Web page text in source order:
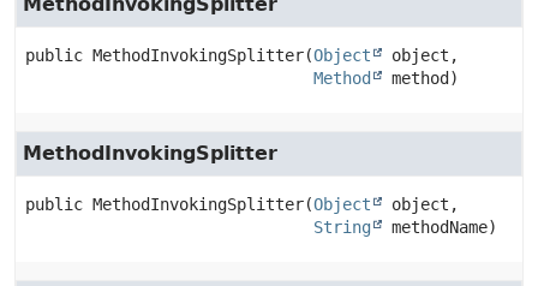
public MethodInvokingSplitter(Object
object,
Method
method)
MethodInvokingSplitter
public MethodInvokingSplitter(Object
object,
String
methodName)